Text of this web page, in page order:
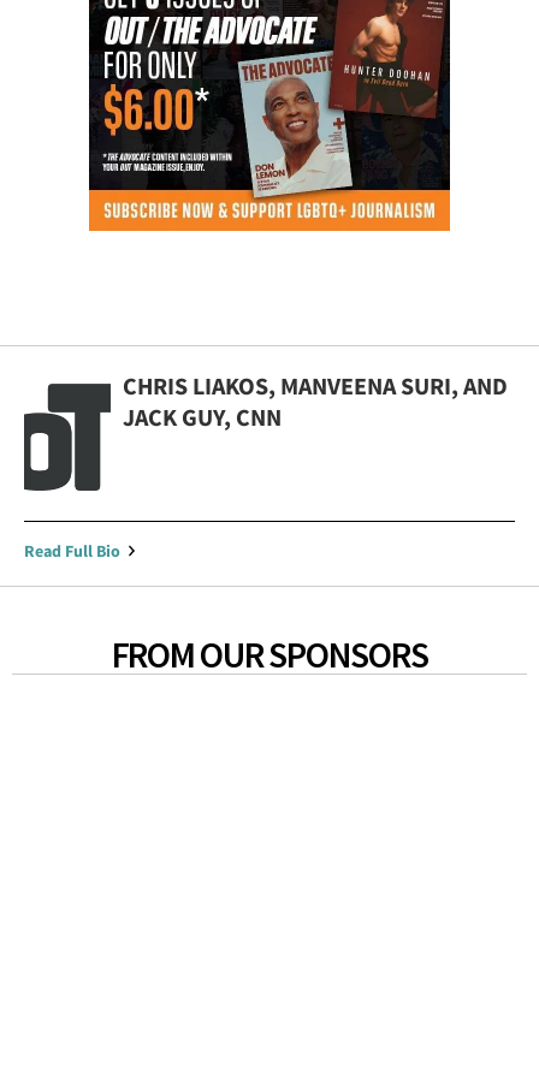
CHRIS LIAKOS, MANVEENA SURI, AND
JACK GUY, CNN
Read Full Bio
FROM OUR SPONSORS